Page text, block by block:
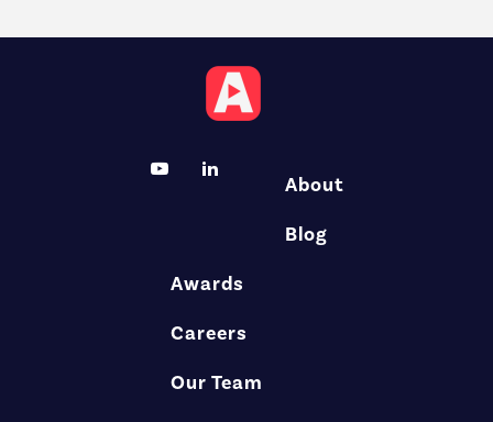
About
Blog
Awards
Careers
Our Team